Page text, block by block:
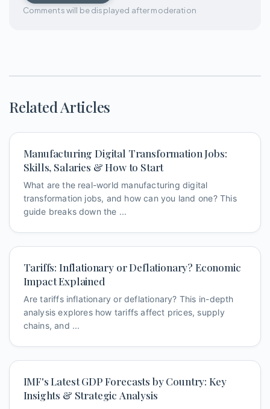
Comments will be displayed after moderation
Related Articles
Manufacturing Digital Transformation Jobs:
Skills, Salaries & How to Start
What are the real-world manufacturing digital
transformation jobs, and how can you land one? This
guide breaks down the ...
Tariffs: Inflationary or Deflationary? Economic
Impact Explained
Are tariffs inflationary or deflationary? This in-depth
analysis explores how tariffs affect prices, supply
chains, and ...
IMF's Latest GDP Forecasts by Country: Key
Insights & Strategic Analysis